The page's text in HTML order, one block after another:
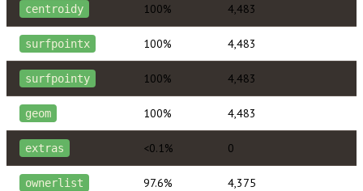
centroidy 100% 4,483
surfpointx 100% 4,483
surfpointy 100% 4,483
geom 100% 4,483
extras <0.1% 0
ownerlist 97.6% 4,375